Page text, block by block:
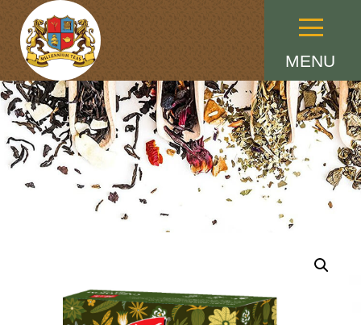
MENU
Menu